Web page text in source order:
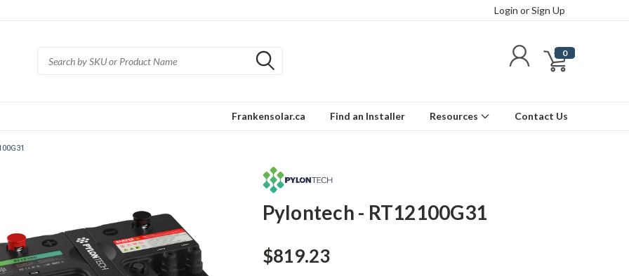
Login orSign Up
0
Frankensolar.ca Find an Installer Resources Contact Us
Pylontech - RT12100G31
$819.23